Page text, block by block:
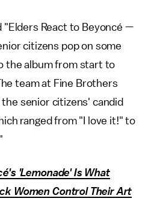
"Elders React to Beyoncé —
citizens pop on some
the album from start to
team at Fine Brothers
senior citizens' candid
ranged from "I love it!" to
'Lemonade' Is What
Women Control Their Art